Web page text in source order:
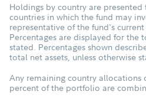
Holdings by country are
countries in which the fund may
representative of the fund's
Percentages are displayed for the
stated. Percentages shown
total net assets, unless otherwise
Any remaining country allocations
percent of the portfolio are